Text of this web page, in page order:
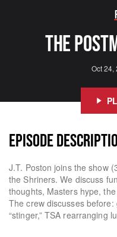
The
Oct 24,
EPISODE
J.T. Poston joins the show
the Shriners. We discuss
thoughts, Masters hype,
The crew discusses before:
“stinger,” TSA rearranging